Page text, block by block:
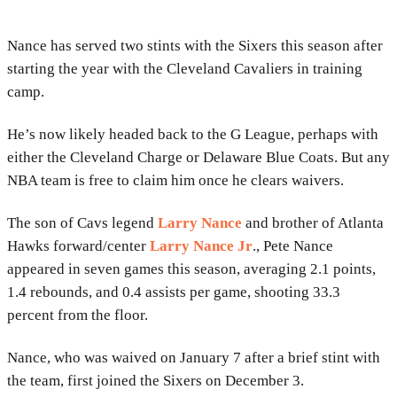
Nance has served two stints with the Sixers this season after
starting the year with the Cleveland Cavaliers in training
camp.
He’s now likely headed back to the G League, perhaps with
either the Cleveland Charge or Delaware Blue Coats. But any
NBA team is free to claim him once he clears waivers.
The son of Cavs legend Larry Nance and brother of Atlanta
Hawks forward/center Larry Nance Jr., Pete Nance
appeared in seven games this season, averaging 2.1 points,
1.4 rebounds, and 0.4 assists per game, shooting 33.3
percent from the floor.
Nance, who was waived on January 7 after a brief stint with
the team, first joined the Sixers on December 3.